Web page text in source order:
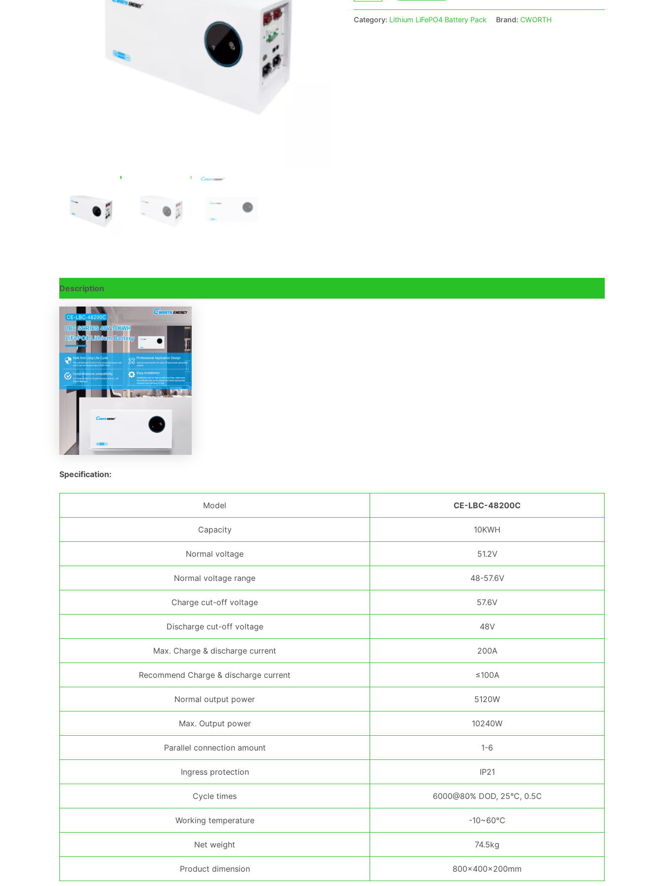
Category: Lithium LiFePO4 Battery Pack Brand: CWORTH
Description
Specification:
Model CE-LBC-48200C
Capacity 10KWH
Normal voltage 51.2V
Normal voltage range 48-57.6V
Charge cut-off voltage 57.6V
Discharge cut-off voltage 48V
Max. Charge & discharge current 200A
Recommend Charge & discharge current ≤100A
Normal output power 5120W
Max. Output power 10240W
Parallel connection amount 1-6
Ingress protection IP21
Cycle times 6000@80% DOD, 25°C, 0.5C
Working temperature -10~60℃
Net weight 74.5kg
Product dimension 800×400×200mm